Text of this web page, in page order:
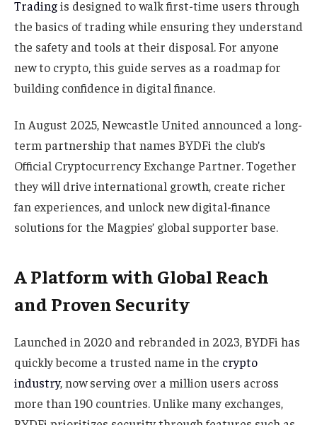
Tradingis designed to walk first-time users through
the basics of trading while ensuring they understand
the safety and tools at their disposal. For anyone
new to crypto, this guide serves as a roadmap for
building confidence in digital finance.
In August 2025, Newcastle United announced a long-
term partnership that names BYDFi the club’s
Official Cryptocurrency Exchange Partner. Together
they will drive international growth, create richer
fan experiences, and unlock new digital-finance
solutions for the Magpies’ global supporter base.
A Platform with Global Reach
and Proven Security
Launched in 2020 and rebranded in 2023, BYDFi has
quickly become a trusted name in the crypto
industry, now serving over a million users across
more than 190 countries. Unlike many exchanges,